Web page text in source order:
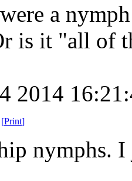
a
is it "all of
2014
[Print]
nymphs.